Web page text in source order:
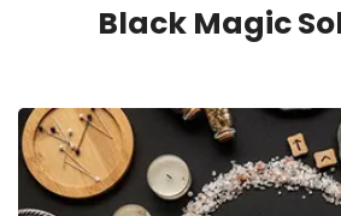
Black Magic